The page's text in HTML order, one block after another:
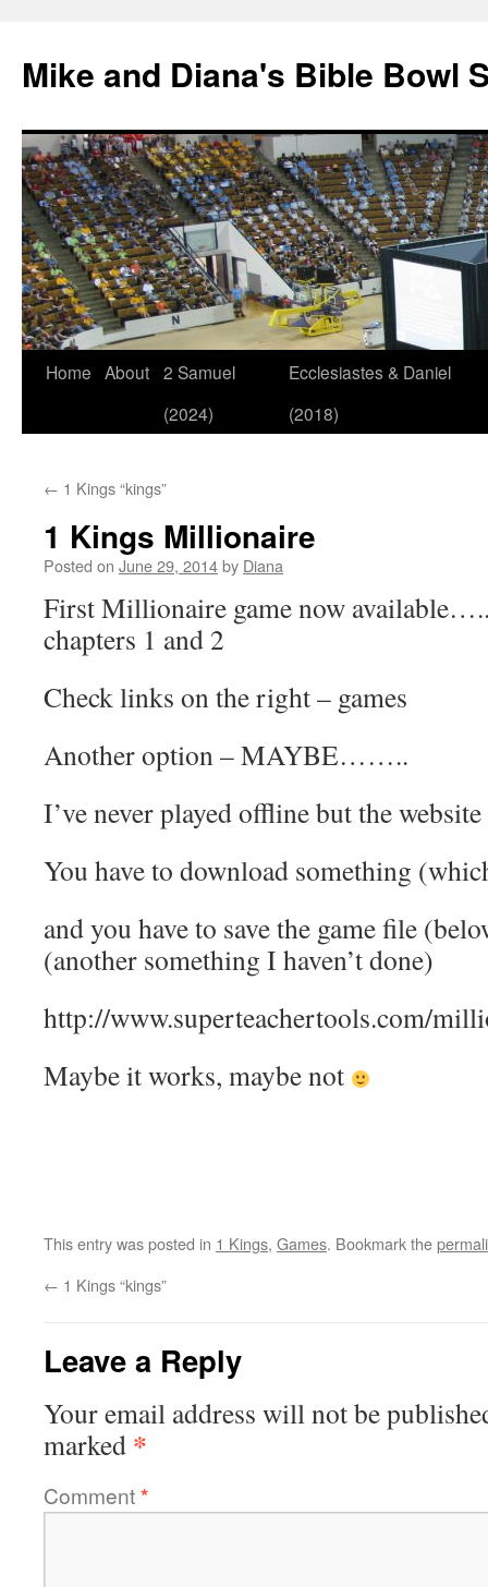
Mike and Diana's Bible Bowl
Skip
Home About 2 Samuel
(2024)
Ecclesiastes & Daniel
(2018)
← 1 Kings “kings”
1 Kings Millionaire
Posted on June 29, 2014by Diana
First Millionaire game now
chapters 1 and 2
Check links on the right – games
Another option – MAYBE……..
I’ve never played offline but the
You have to download something
and you have to save the game file
(another something I haven’t done)
http://www.superteachertools.com/
Maybe it works, maybe not
This entry was posted in 1 Kings, Games. Bookmark the
← 1 Kings “kings”
Leave a Reply
Your email address will not be
marked *
Comment*